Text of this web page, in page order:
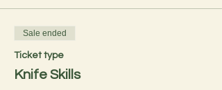
Sale ended
Ticket type
Knife Skills